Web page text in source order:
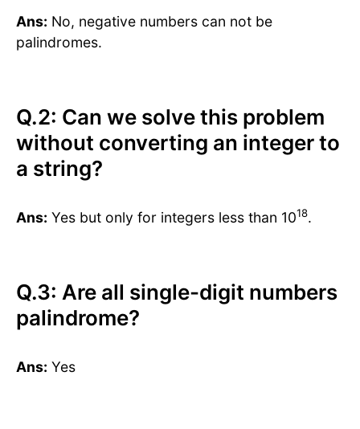
Ans: No, negative numbers can not be
palindromes.
Q.2: Can we solve this problem
without converting an integer to
a string?
Ans: Yes but only for integers less than 1018.
Q.3: Are all single-digit numbers
palindrome?
Ans: Yes